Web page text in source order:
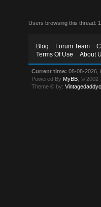
Users browsing this thread:
Blog Forum Team
Terms Of Use
About
Current time: 08-08-2026,
Powered By MyBB , ©
Theme © by:Vintagedaddyo